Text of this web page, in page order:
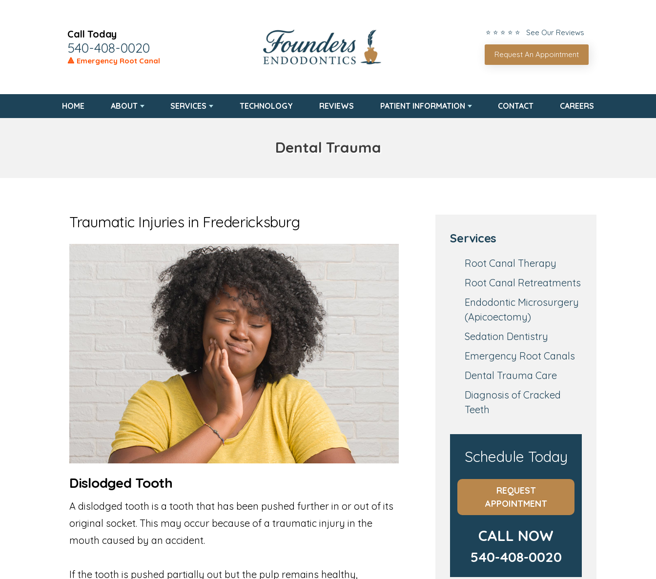
Call Today
540-408-0020
🔺 Emergency Root Canal
⭐ ⭐ ⭐ ⭐ ⭐ See Our Reviews
Request An Appointment
HOME ABOUT SERVICES TECHNOLOGY REVIEWS PATIENT INFORMATION CONTACT CAREERS
Dental Trauma
Traumatic Injuries in Fredericksburg
Dislodged Tooth
A dislodged tooth is a tooth that has been pushed further in or out of its
original socket. This may occur because of a traumatic injury in the
mouth caused by an accident.
If the tooth is pushed partially out but the pulp remains healthy,
Services
Root Canal Therapy
Root Canal Retreatments
Endodontic Microsurgery
(Apicoectomy)
Sedation Dentistry
Emergency Root Canals
Dental Trauma Care
Diagnosis of Cracked
Teeth
Schedule Today
REQUEST
APPOINTMENT
CALL NOW
540-408-0020